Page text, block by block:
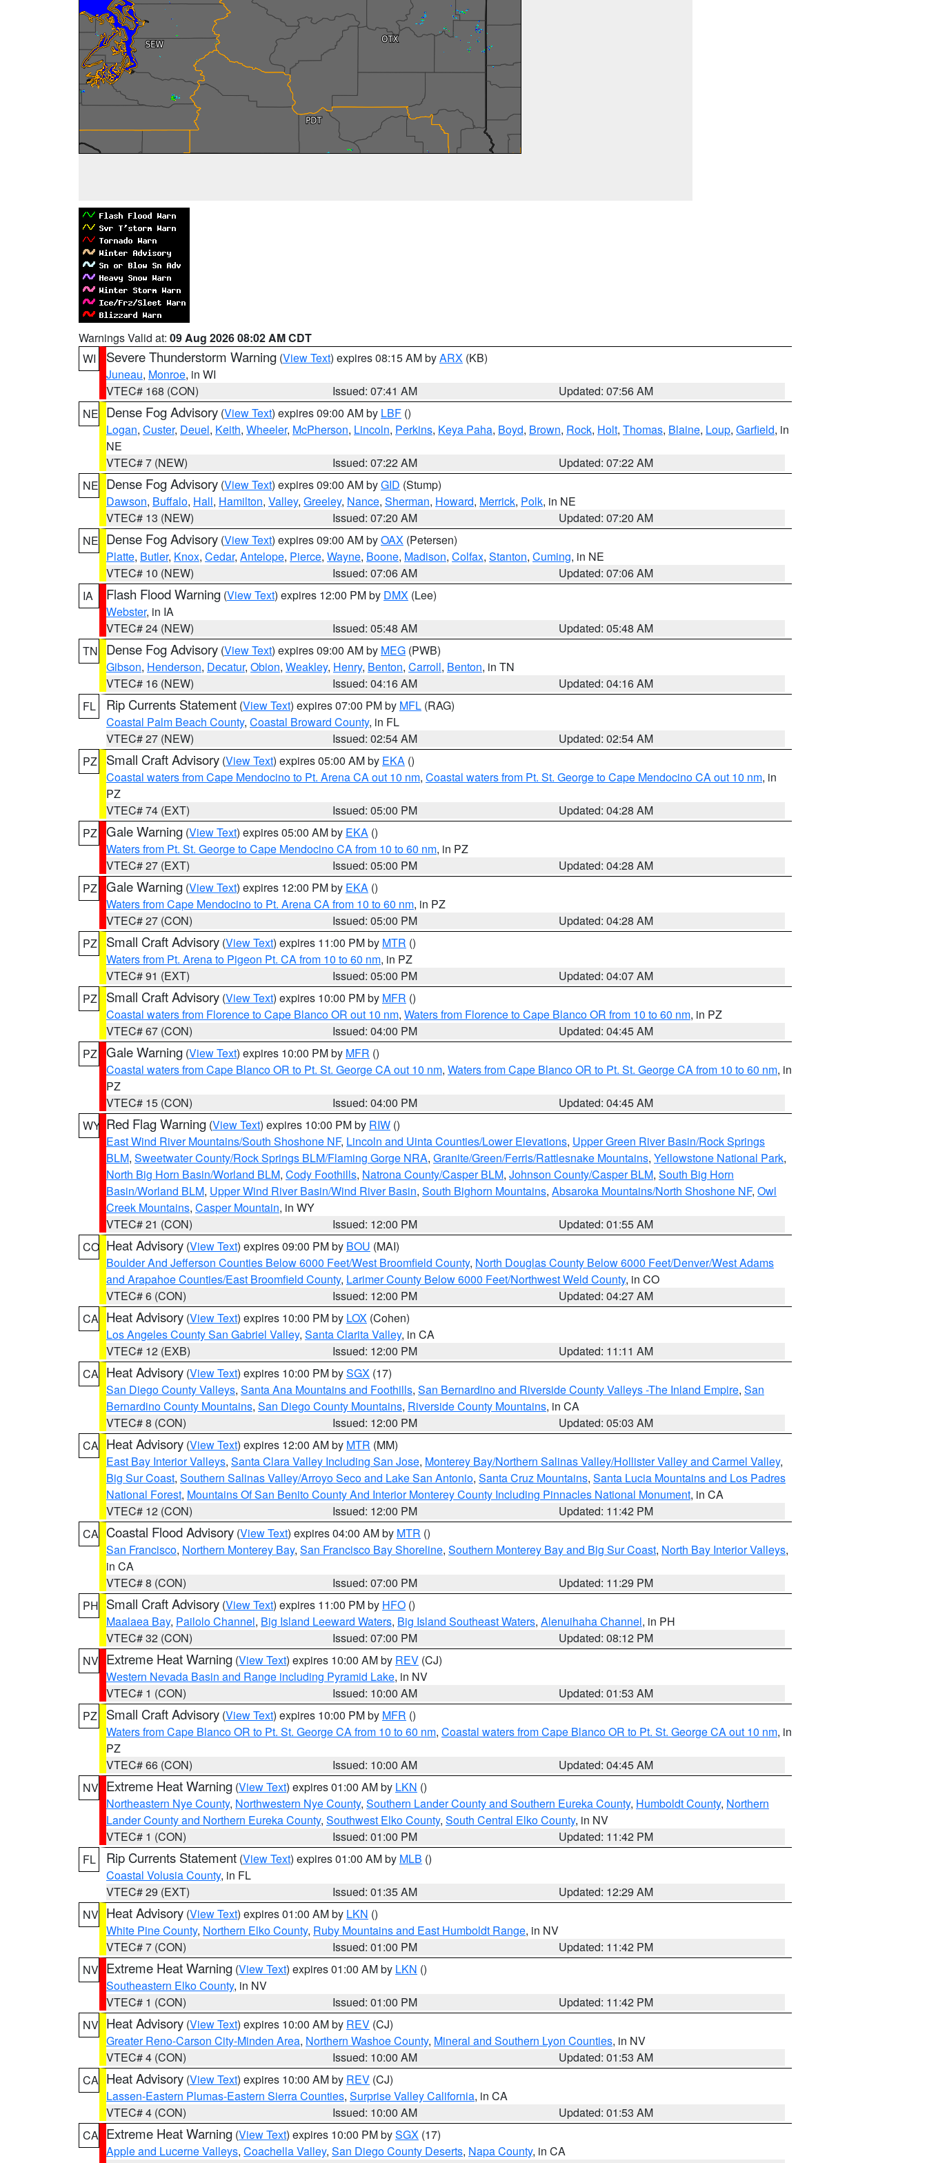
Warnings Valid at: 09 Aug 2026 08:02 AM CDT
WI
Severe Thunderstorm Warning (View Text) expires 08:15 AM byARX (KB)
Juneau, Monroe, in WI
VTEC# 168 (CON)
Issued: 07:41 AM
Updated: 07:56 AM
NE Dense Fog Advisory (View Text) expires 09:00 AM by LBF ()
Logan, Custer, Deuel, Keith, Wheeler, McPherson, Lincoln, Perkins, Keya Paha, Boyd, Brown, Rock, Holt, Thomas, Blaine, Loup, Garfield, in
NE
VTEC# 7 (NEW)
Issued: 07:22 AM
Updated: 07:22 AM
NE Dense Fog Advisory (View Text) expires 09:00 AM byGID (Stump)
Dawson, Buffalo, Hall, Hamilton, Valley, Greeley, Nance, Sherman, Howard, Merrick, Polk, in NE
VTEC# 13 (NEW)
Issued: 07:20 AM
Updated: 07:20 AM
NE Dense Fog Advisory (View Text) expires 09:00 AM byOAX (Petersen)
Platte, Butler, Knox, Cedar, Antelope, Pierce, Wayne, Boone, Madison, Colfax, Stanton, Cuming, in NE
VTEC# 10 (NEW)
Issued: 07:06 AM
Updated: 07:06 AM
IA
Flash Flood Warning (View Text) expires 12:00 PM by DMX (Lee)
Webster, in IA
VTEC# 24 (NEW)
Issued: 05:48 AM
Updated: 05:48 AM
TN
Dense Fog Advisory (View Text) expires 09:00 AM by MEG (PWB)
Gibson, Henderson, Decatur, Obion, Weakley, Henry, Benton, Carroll, Benton, in TN
VTEC# 16 (NEW)
Issued: 04:16 AM
Updated: 04:16 AM
FL
Rip Currents Statement (View Text) expires 07:00 PM by MFL (RAG)
Coastal Palm Beach County, Coastal Broward County, in FL
VTEC# 27 (NEW)
Issued: 02:54 AM
Updated: 02:54 AM
PZ
Small Craft Advisory (View Text) expires 05:00 AM by EKA ()
Coastal waters from Cape Mendocino to Pt. Arena CA out 10 nm, Coastal waters from Pt. St. George to Cape Mendocino CA out 10 nm, in
PZ
VTEC# 74 (EXT)
Issued: 05:00 PM
Updated: 04:28 AM
PZ Gale Warning (View Text) expires 05:00 AM by EKA ()
Waters from Pt. St. George to Cape Mendocino CA from 10 to 60 nm, in PZ
VTEC# 27 (EXT)
Issued: 05:00 PM
Updated: 04:28 AM
PZ Gale Warning (View Text) expires 12:00 PM by EKA ()
Waters from Cape Mendocino to Pt. Arena CA from 10 to 60 nm, in PZ
VTEC# 27 (CON)
Issued: 05:00 PM
Updated: 04:28 AM
PZ
Small Craft Advisory (View Text) expires 11:00 PM by MTR ()
Waters from Pt. Arena to Pigeon Pt. CA from 10 to 60 nm, in PZ
VTEC# 91 (EXT)
Issued: 05:00 PM
Updated: 04:07 AM
PZ
Small Craft Advisory (View Text) expires 10:00 PM by MFR ()
Coastal waters from Florence to Cape Blanco OR out 10 nm, Waters from Florence to Cape Blanco OR from 10 to 60 nm, in PZ
VTEC# 67 (CON)
Issued: 04:00 PM
Updated: 04:45 AM
PZ Gale Warning (View Text) expires 10:00 PM by MFR ()
Coastal waters from Cape Blanco OR to Pt. St. George CA out 10 nm, Waters from Cape Blanco OR to Pt. St. George CA from 10 to 60 nm, in
PZ
VTEC# 15 (CON)
Issued: 04:00 PM
Updated: 04:45 AM
WY Red Flag Warning (View Text) expires 10:00 PM by RIW ()
East Wind River Mountains/South Shoshone NF, Lincoln and Uinta Counties/Lower Elevations, Upper Green River Basin/Rock Springs
BLM, Sweetwater County/Rock Springs BLM/Flaming Gorge NRA, Granite/Green/Ferris/Rattlesnake Mountains, Yellowstone National Park,
North Big Horn Basin/Worland BLM, Cody Foothills, Natrona County/Casper BLM, Johnson County/Casper BLM, South Big Horn
Basin/Worland BLM, Upper Wind River Basin/Wind River Basin, South Bighorn Mountains, Absaroka Mountains/North Shoshone NF, Owl
Creek Mountains, Casper Mountain, in WY
VTEC# 21 (CON)
Issued: 12:00 PM
Updated: 01:55 AM
CO Heat Advisory (View Text) expires 09:00 PM by BOU (MAI)
Boulder And Jefferson Counties Below 6000 Feet/West Broomfield County, North Douglas County Below 6000 Feet/Denver/West Adams
and Arapahoe Counties/East Broomfield County, Larimer County Below 6000 Feet/Northwest Weld County, in CO
VTEC# 6 (CON)
Issued: 12:00 PM
Updated: 04:27 AM
CA Heat Advisory (View Text) expires 10:00 PM by LOX (Cohen)
Los Angeles County San Gabriel Valley, Santa Clarita Valley, in CA
VTEC# 12 (EXB)
Issued: 12:00 PM
Updated: 11:11 AM
CA Heat Advisory (View Text) expires 10:00 PM bySGX (17)
San Diego County Valleys, Santa Ana Mountains and Foothills, San Bernardino and Riverside County Valleys -The Inland Empire, San
Bernardino County Mountains, San Diego County Mountains, Riverside County Mountains, in CA
VTEC# 8 (CON)
Issued: 12:00 PM
Updated: 05:03 AM
CA Heat Advisory (View Text) expires 12:00 AM by MTR (MM)
East Bay Interior Valleys, Santa Clara Valley Including San Jose, Monterey Bay/Northern Salinas Valley/Hollister Valley and Carmel Valley,
Big Sur Coast, Southern Salinas Valley/Arroyo Seco and Lake San Antonio, Santa Cruz Mountains, Santa Lucia Mountains and Los Padres
National Forest, Mountains Of San Benito County And Interior Monterey County Including Pinnacles National Monument, in CA
VTEC# 12 (CON)
Issued: 12:00 PM
Updated: 11:42 PM
CA Coastal Flood Advisory (View Text) expires 04:00 AM by MTR ()
San Francisco, Northern Monterey Bay, San Francisco Bay Shoreline, Southern Monterey Bay and Big Sur Coast, North Bay Interior Valleys,
in CA
VTEC# 8 (CON)
Issued: 07:00 PM
Updated: 11:29 PM
PH Small Craft Advisory (View Text) expires 11:00 PM by HFO ()
Maalaea Bay, Pailolo Channel, Big Island Leeward Waters, Big Island Southeast Waters, Alenuihaha Channel, in PH
VTEC# 32 (CON)
Issued: 07:00 PM
Updated: 08:12 PM
NV Extreme Heat Warning (View Text) expires 10:00 AM by REV (CJ)
Western Nevada Basin and Range including Pyramid Lake, in NV
VTEC# 1 (CON)
Issued: 10:00 AM
Updated: 01:53 AM
PZ
Small Craft Advisory (View Text) expires 10:00 PM by MFR ()
Waters from Cape Blanco OR to Pt. St. George CA from 10 to 60 nm, Coastal waters from Cape Blanco OR to Pt. St. George CA out 10 nm, in
PZ
VTEC# 66 (CON)
Issued: 10:00 AM
Updated: 04:45 AM
NV Extreme Heat Warning (View Text) expires 01:00 AM by LKN ()
Northeastern Nye County, Northwestern Nye County, Southern Lander County and Southern Eureka County, Humboldt County, Northern
Lander County and Northern Eureka County, Southwest Elko County, South Central Elko County, in NV
VTEC# 1 (CON)
Issued: 01:00 PM
Updated: 11:42 PM
FL
Rip Currents Statement (View Text) expires 01:00 AM by MLB ()
Coastal Volusia County, in FL
VTEC# 29 (EXT)
Issued: 01:35 AM
Updated: 12:29 AM
NV Heat Advisory (View Text) expires 01:00 AM by LKN ()
White Pine County, Northern Elko County, Ruby Mountains and East Humboldt Range, in NV
VTEC# 7 (CON)
Issued: 01:00 PM
Updated: 11:42 PM
NV Extreme Heat Warning (View Text) expires 01:00 AM by LKN ()
Southeastern Elko County, in NV
VTEC# 1 (CON)
Issued: 01:00 PM
Updated: 11:42 PM
NV Heat Advisory (View Text) expires 10:00 AM by REV (CJ)
Greater Reno-Carson City-Minden Area, Northern Washoe County, Mineral and Southern Lyon Counties, in NV
VTEC# 4 (CON)
Issued: 10:00 AM
Updated: 01:53 AM
CA Heat Advisory (View Text) expires 10:00 AM by REV (CJ)
Lassen-Eastern Plumas-Eastern Sierra Counties, Surprise Valley California, in CA
VTEC# 4 (CON)
Issued: 10:00 AM
Updated: 01:53 AM
CA Extreme Heat Warning (View Text) expires 10:00 PM bySGX (17)
Apple and Lucerne Valleys, Coachella Valley, San Diego County Deserts, Napa County, in CA